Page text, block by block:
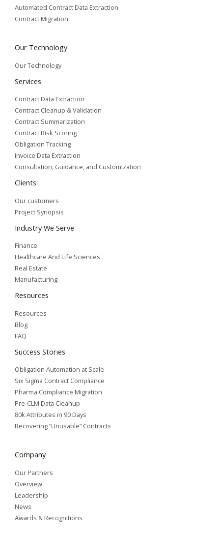
Automated Contract Data Extraction
Contract Migration
Our Technology
Our Technology
Services
Contract Data Extraction
Contract Cleanup & Validation
Contract Summarization​
Contract Risk Scoring
Obligation Tracking
Invoice Data Extraction
Consultation, Guidance, and Customization
Clients
Our customers
Project Synopsis
Industry We Serve
Finance
Healthcare And Life Sciences
Real Estate
Manufacturing
Resources
Resources
Blog
FAQ
Success Stories
Obligation Automation at Scale
Six Sigma Contract Compliance
Pharma Compliance Migration
Pre-CLM Data Cleanup
80k Attributes in 90 Days
Recovering “Unusable” Contracts
Company
Our Partners
Overview
Leadership
News
Awards & Recognitions